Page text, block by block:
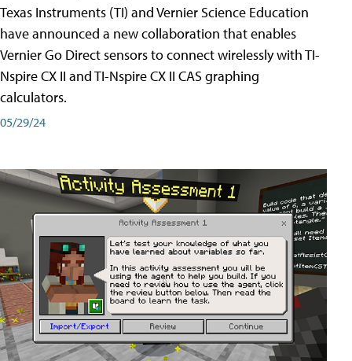
Texas Instruments (TI) and Vernier Science Education
have announced a new collaboration that enables
Vernier Go Direct sensors to connect wirelessly with TI-
Nspire CX II and TI-Nspire CX II CAS graphing
calculators.
05/29/24